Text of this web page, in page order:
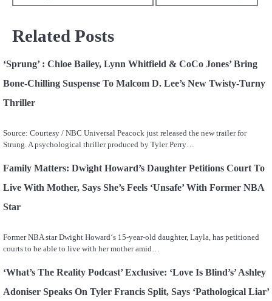
Related Posts
‘Sprung’ : Chloe Bailey, Lynn Whitfield & CoCo Jones’ Bring
Bone-Chilling Suspense To Malcom D. Lee’s New Twisty-Turny
Thriller
Source: Courtesy / NBC Universal Peacock just released the new trailer for
Strung. A psychological thriller produced by Tyler Perry…
Family Matters: Dwight Howard’s Daughter Petitions Court To
Live With Mother, Says She’s Feels ‘Unsafe’ With Former NBA
Star
Former NBA star Dwight Howard‘s 15-year-old daughter, Layla, has petitioned
courts to be able to live with her mother amid…
‘What’s The Reality Podcast’ Exclusive: ‘Love Is Blind’s’ Ashley
Adoniser Speaks On Tyler Francis Split, Says ‘Pathological Liar’